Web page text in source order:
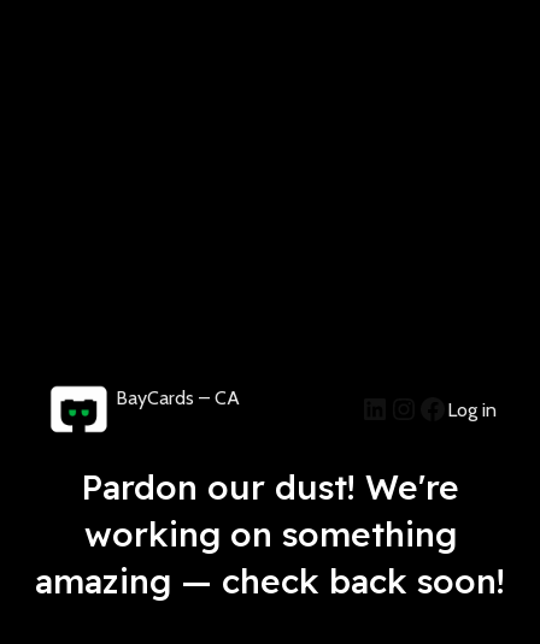
BayCards – CA
Log in
Pardon our dust! We're
working on something
amazing — check back soon!